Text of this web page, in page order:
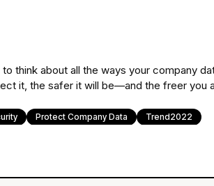
think about all the ways your company
it, the safer it will be—and the freer you
Protect Company Data Trend2022